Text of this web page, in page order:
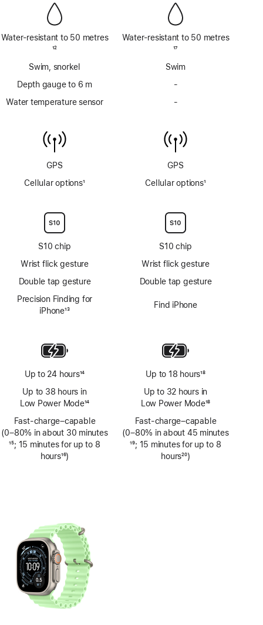
Water-resistant to 50 metres
12
Swim, snorkel
Depth gauge to 6 m
Water temperature sensor
GPS
Cellular options1
S10 chip
Wrist flick gesture
Double tap gesture
Precision Finding for
iPhone13
Up to 24 hours14
Up to 38 hours in
Low Power Mode14
Fast-charge–capable
(0–80% in about 30 minutes
Footnote
15; 15 minutes for up to 8
hours16)
Water-resistant to 50 metres
17
Swim
-
6m
-
sensor
GPS
Cellular options1
S10 chip
Wrist flick gesture
Double tap gesture
Find iPhone
Up to 18 hours18
Up to 32 hours in
Low Power Mode18
Fast-charge–capable
(0–80% in about 45 minutes
Footnote
19; 15 minutes for up to 8
hours20)